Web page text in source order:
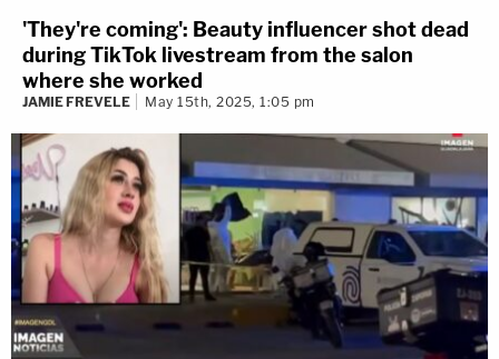
Texas defendantAmber
Guygertestified that she mistakenly
entered the apartment of
neighborBotham Shem Jean
thinking it was hers. She shot and
killed him because she believed he
was an intruder in her home,
according to her account.
[Screengrabs via Law&Crime Network]
'They're coming': Beauty influencer shot dead
during TikTok livestream from the salon
where she worked
JAMIE FREVELE May 15th, 2025, 1:05 pm